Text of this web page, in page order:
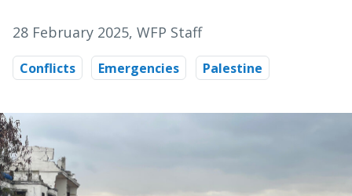
28 February 2025, WFP Staff
Conflicts Emergencies Palestine